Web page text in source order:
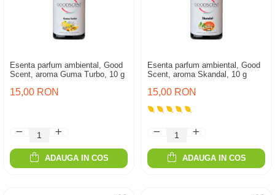
Esenta parfum ambiental, Good
Scent, aroma Guma Turbo, 10 g
15,00 RON
ADAUGA IN COS
Esenta parfum ambiental, Good
Scent, aroma Skandal, 10 g
15,00 RON
ADAUGA IN COS